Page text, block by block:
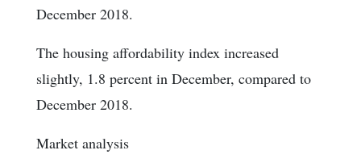
December 2018.
The housing affordability index increased
slightly, 1.8 percent in December, compared to
December 2018.
Market analysis